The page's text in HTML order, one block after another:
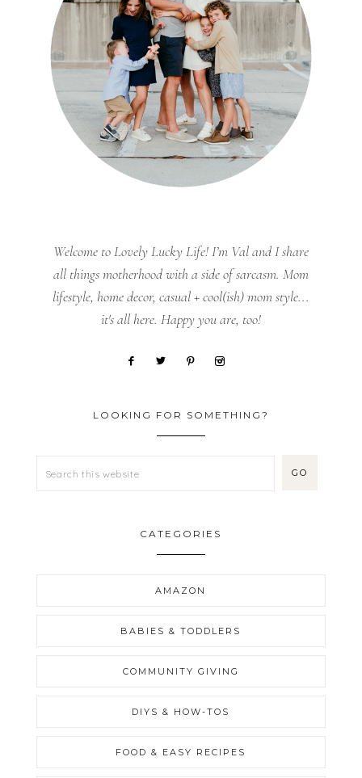
Welcome to Lovely Lucky Life! I’m Val and I share
all things motherhood with a side of sarcasm. Mom
lifestyle, home decor, casual + cool(ish) mom style...
it's all here. Happy you are, too!
LOOKING FOR SOMETHING?
CATEGORIES
AMAZON
BABIES & TODDLERS
COMMUNITY GIVING
DIYS & HOW-TOS
FOOD & EASY RECIPES